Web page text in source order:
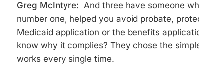
Greg McIntyre: And three have someone
number one, helped you avoid probate,
Medicaid application or the benefits
know why it complies? They chose the
works every single time.